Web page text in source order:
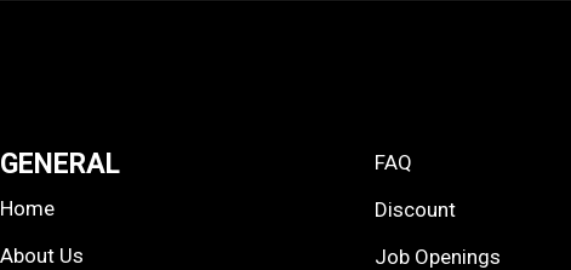
GENERAL
Home
About Us
FAQ
Discount
Job Openings